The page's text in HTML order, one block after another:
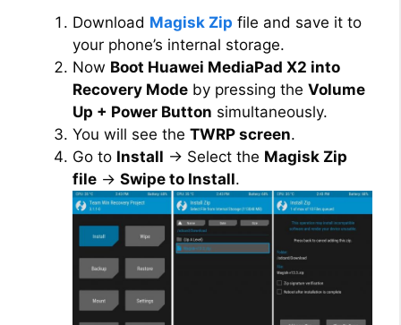
Download Magisk Zip file and save it to
your phone’s internal storage.
Now Boot Huawei MediaPad X2 into
Recovery Mode by pressing the Volume
Up + Power Button simultaneously.
You will see the TWRP screen.
Go to Install → Select the Magisk Zip
file → Swipe to Install.